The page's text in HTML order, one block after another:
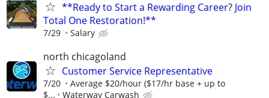
**Ready to Start a Rewarding Career? Join
Total One Restoration!**
7/29 Salary
north chicagoland
Customer Service Representative
7/20
Average $20/hour ($17/hr base + up to
$...
Waterway Carwash